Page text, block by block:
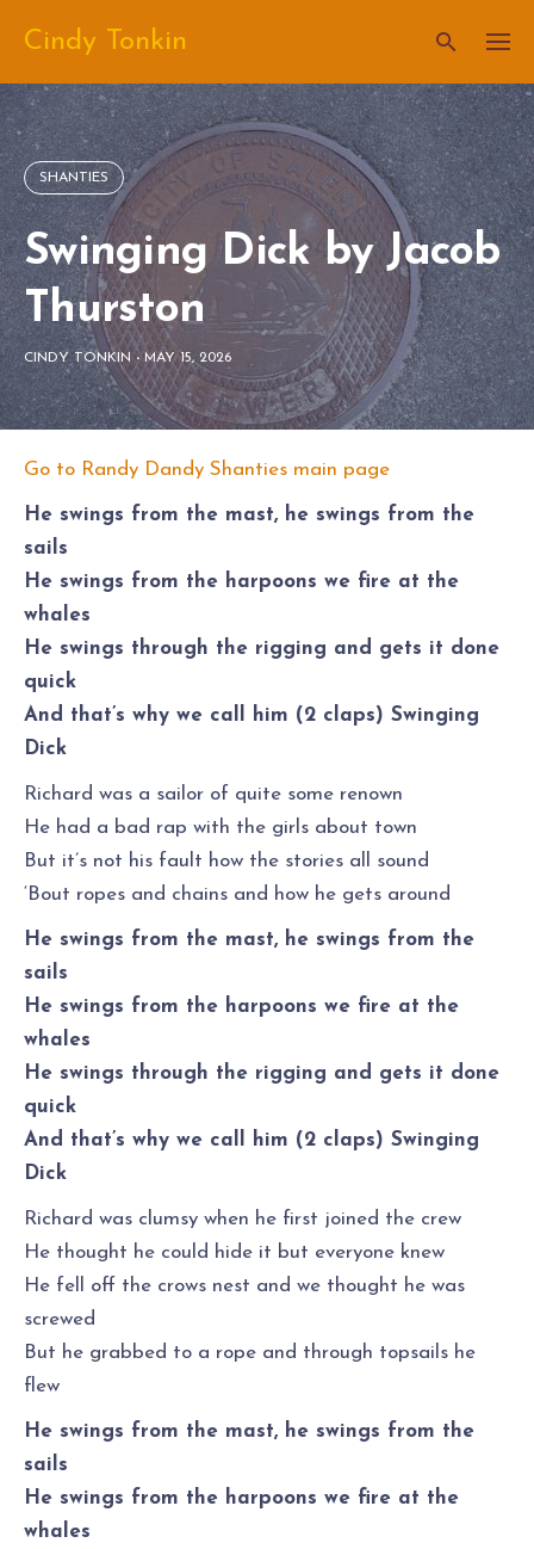
content
Cindy Tonkin
SHANTIES
Swinging Dick by Jacob
Thurston
CINDY TONKIN- MAY 15, 2026
Go to Randy Dandy Shanties main page
He swings from the mast, he swings from the
sails
He swings from the harpoons we fire at the
whales
He swings through the rigging and gets it done
quick
And that’s why we call him (2 claps) Swinging
Dick
Richard was a sailor of quite some renown
He had a bad rap with the girls about town
But it’s not his fault how the stories all sound
‘Bout ropes and chains and how he gets around
He swings from the mast, he swings from the
sails
He swings from the harpoons we fire at the
whales
He swings through the rigging and gets it done
quick
And that’s why we call him (2 claps) Swinging
Dick
Richard was clumsy when he first joined the crew
He thought he could hide it but everyone knew
He fell off the crows nest and we thought he was
screwed
But he grabbed to a rope and through topsails he
flew
He swings from the mast, he swings from the
sails
He swings from the harpoons we fire at the
whales